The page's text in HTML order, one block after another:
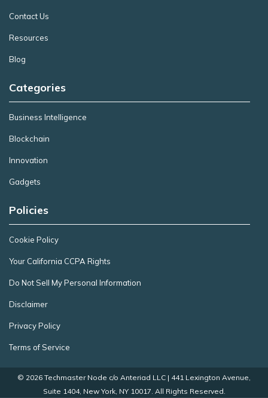
Contact Us
Resources
Blog
Categories
Business Intelligence
Blockchain
Innovation
Gadgets
Policies
Cookie Policy
Your California CCPA Rights
Do Not Sell My Personal Information
Disclaimer
Privacy Policy
Terms of Service
© 2026 Techmaster Node c/o Anteriad LLC | 441 Lexington Avenue,
Suite 1404, New York, NY 10017. All Rights Reserved.